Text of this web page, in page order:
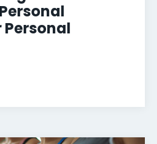
Personal